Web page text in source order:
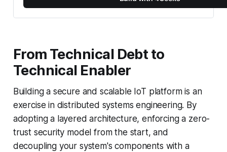
From Technical Debt to
Technical Enabler
Building a secure and scalable IoT platform is an
exercise in distributed systems engineering. By
adopting a layered architecture, enforcing a zero-
trust security model from the start, and
decoupling your system's components with a